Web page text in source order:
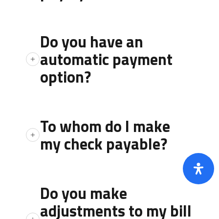
by check, money order, or cash.
Do you have an
automatic payment
option?
the office
To whom do I make
my check payable?
“Jackson County Water #1”.
Do you make
adjustments to my bill